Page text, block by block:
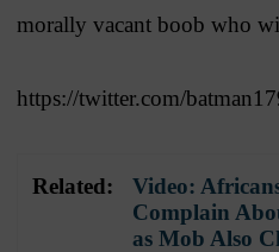
morally vacant boob who
https://twitter.com/
Related:
Video:
Complain
as Mob Also